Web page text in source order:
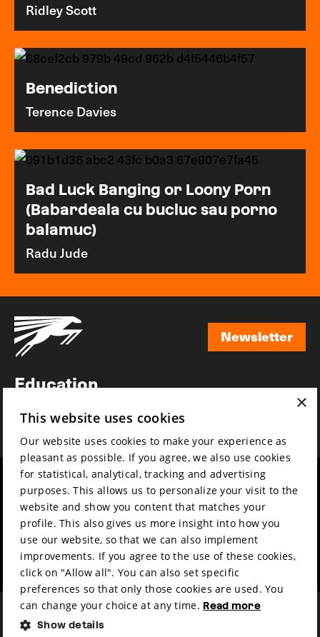
Ridley Scott
Benediction
Terence Davies
Bad Luck Banging or Loony Porn
(Babardeala cu bucluc sau porno
balamuc)
Radu Jude
Newsletter
Education
News
Film music
Partners
Press & Industry
Submit your film
Mission & vision
Sustainability
Contact
Volunteers & jobs
Privacy & Disclaimer
×
This website uses cookies
Our website uses cookies to make your experience as
pleasant as possible. If you agree, we also use cookies
for statistical, analytical, tracking and advertising
purposes. This allows us to personalize your visit to the
website and show you content that matches your
profile. This also gives us more insight into how you
use our website, so that we can also implement
improvements. If you agree to the use of these cookies,
click on "Allow all". You can also set specific
preferences so that only those cookies are used. You
can change your choice at any time. Read more
Show details